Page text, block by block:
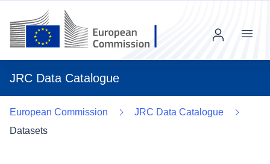
JRC Data Catalogue
Menu
European Commission
JRC Data Catalogue
Datasets